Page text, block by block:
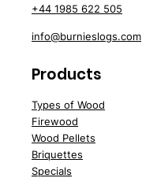
+44 1985 622 505
info@burnieslogs.com
Products
Types of Wood
Firewood
Wood Pellets
Briquettes
Specials